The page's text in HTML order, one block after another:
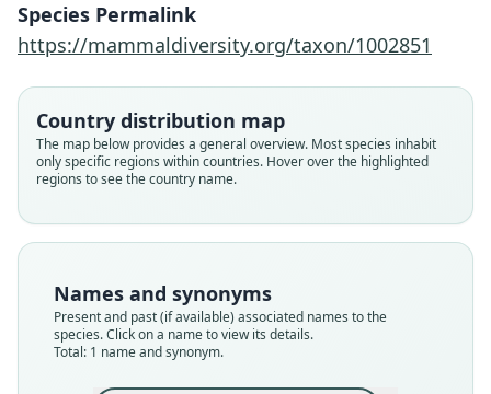
Species Permalink
https://mammaldiversity.org/taxon/1002851
Country distribution map
The map below provides a general overview. Most species inhabit
only specific regions within countries. Hover over the highlighted
regions to see the country name.
Names and synonyms
Present and past (if available) associated names to the
species. Click on a name to view its details.
Total: 1 name and synonym.
Muridae
Root name
johannis
Validity status
species
available
Type kind
holotype
Original type locality
Kabwir, 2700'.